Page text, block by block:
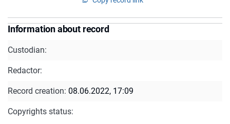
Information about record
Custodian:
Redactor:
Record creation: 08.06.2022, 17:09
Copyrights status: